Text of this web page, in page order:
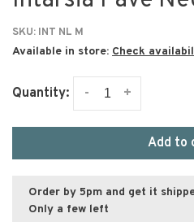
SKU: INT NL M
Available in store: Check
Quantity: +
-
Add to
Order by 5pm and get it
Only a few left